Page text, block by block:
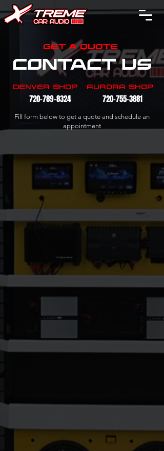
GET A QUOTE
CONTACT US
Fill form below to get a quote and schedule an
appointment
AURORA SHOP
720-755-3881
DENVER SHOP
720-789-8324